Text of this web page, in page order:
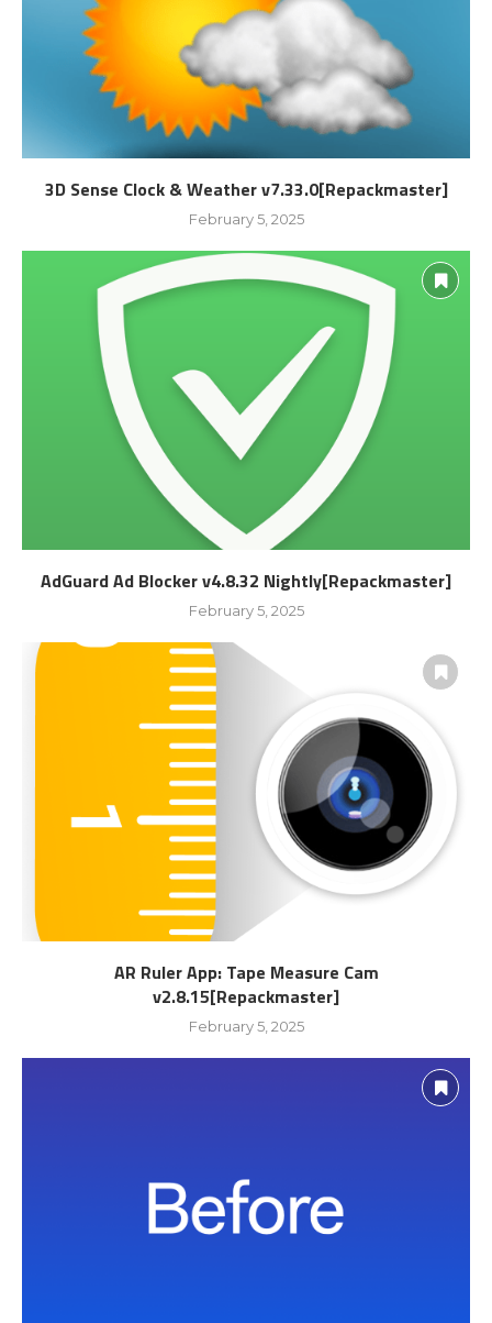
3D Sense Clock & Weather v7.33.0[Repackmaster]
February 5, 2025
AdGuard Ad Blocker v4.8.32 Nightly[Repackmaster]
February 5, 2025
AR Ruler App: Tape Measure Cam
v2.8.15[Repackmaster]
February 5, 2025